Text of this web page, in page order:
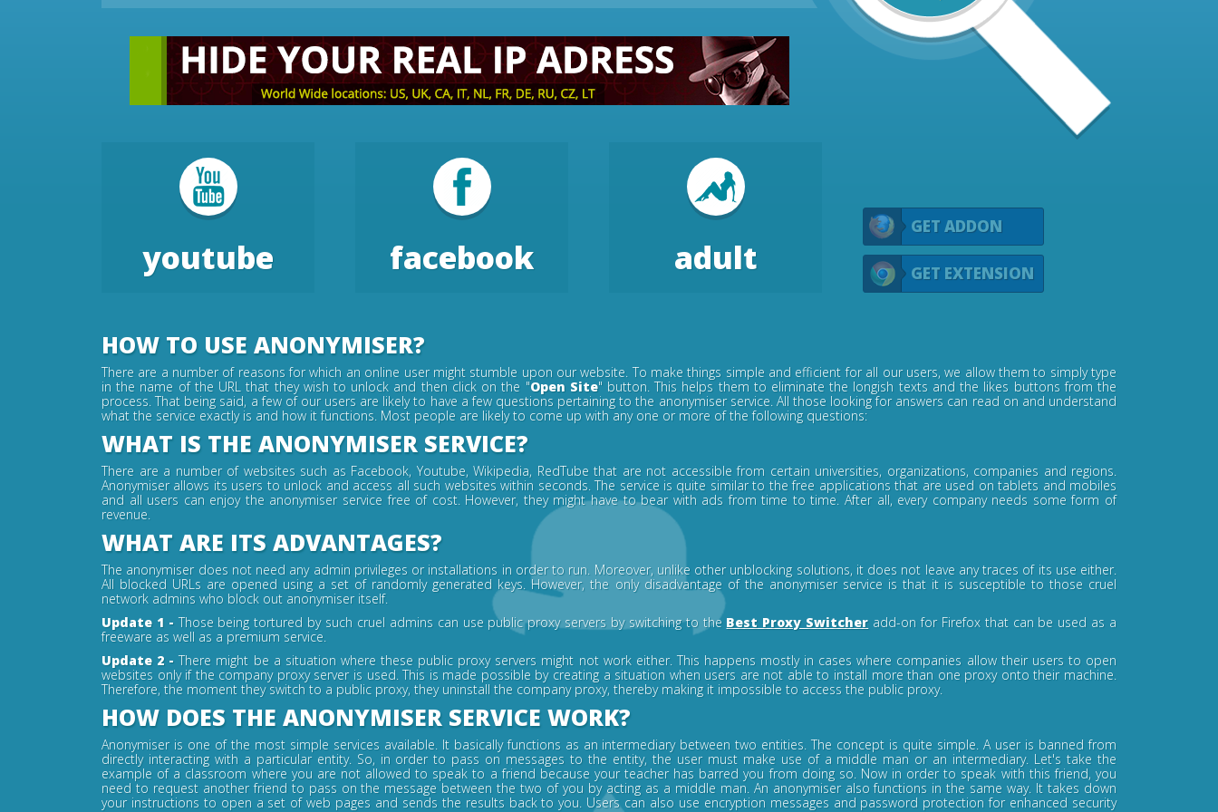
youtube facebook adult
GET ADDON
GET EXTENSION
HOW TO USE ANONYMISER?
There are a number of reasons for which an online user might stumble upon our website. To make things simple and efficient for all our users, we allow them to simply type
in the name of the URL that they wish to unlock and then click on the "Open Site" button. This helps them to eliminate the longish texts and the likes buttons from the
process. That being said, a few of our users are likely to have a few questions pertaining to the anonymiser service. All those looking for answers can read on and understand
what the service exactly is and how it functions. Most people are likely to come up with any one or more of the following questions:
WHAT IS THE ANONYMISER SERVICE?
There are a number of websites such as Facebook, Youtube, Wikipedia, RedTube that are not accessible from certain universities, organizations, companies and regions.
Anonymiser allows its users to unlock and access all such websites within seconds. The service is quite similar to the free applications that are used on tablets and mobiles
and all users can enjoy the anonymiser service free of cost. However, they might have to bear with ads from time to time. After all, every company needs some form of
revenue.
WHAT ARE ITS ADVANTAGES?
The anonymiser does not need any admin privileges or installations in order to run. Moreover, unlike other unblocking solutions, it does not leave any traces of its use either.
All blocked URLs are opened using a set of randomly generated keys. However, the only disadvantage of the anonymiser service is that it is susceptible to those cruel
network admins who block out anonymiser itself.
Update 1 - Those being tortured by such cruel admins can use public proxy servers by switching to the Best Proxy Switcher add-on for Firefox that can be used as a
freeware as well as a premium service.
Update 2 -There might be a situation where these public proxy servers might not work either. This happens mostly in cases where companies allow their users to open
websites only if the company proxy server is used. This is made possible by creating a situation when users are not able to install more than one proxy onto their machine.
Therefore, the moment they switch to a public proxy, they uninstall the company proxy, thereby making it impossible to access the public proxy.
HOW DOES THE ANONYMISER SERVICE WORK?
Anonymiser is one of the most simple services available. It basically functions as an intermediary between two entities. The concept is quite simple. A user is banned from
directly interacting with a particular entity. So, in order to pass on messages to the entity, the user must make use of a middle man or an intermediary. Let's take the
example of a classroom where you are not allowed to speak to a friend because your teacher has barred you from doing so. Now in order to speak with this friend, you
need to request another friend to pass on the message between the two of you by acting as a middle man. An anonymiser also functions in the same way. It takes down
your instructions to open a set of web pages and sends the results back to you. Users can also use encryption messages and password protection for enhanced security